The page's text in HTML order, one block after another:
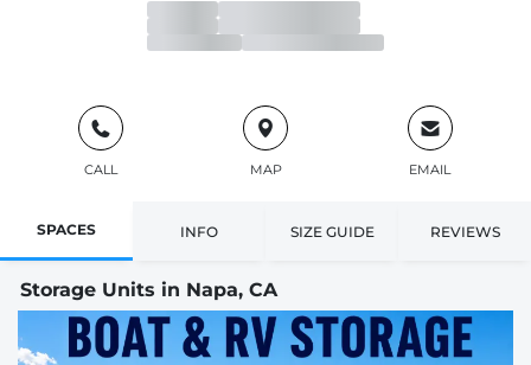
Office Open
Closes 6:00pm
Gate
Closes 9:00pm
CALL MAP EMAIL
SPACES INFO SIZE GUIDE REVIEWS
Storage Units in Napa, CA